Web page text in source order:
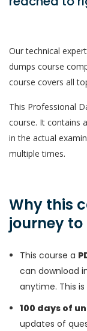
Our technical
dumps course
course covers all
This Professional
course. It contains
in the actual
multiple times.
Why this
journey
This course a
can download
anytime. This
100 days of
updates of